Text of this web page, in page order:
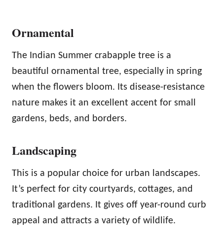
Ornamental
The Indian Summer crabapple tree is a
beautiful ornamental tree, especially in spring
when the flowers bloom. Its disease-resistance
nature makes it an excellent accent for small
gardens, beds, and borders.
Landscaping
This is a popular choice for urban landscapes.
It’s perfect for city courtyards, cottages, and
traditional gardens. It gives off year-round curb
appeal and attracts a variety of wildlife.